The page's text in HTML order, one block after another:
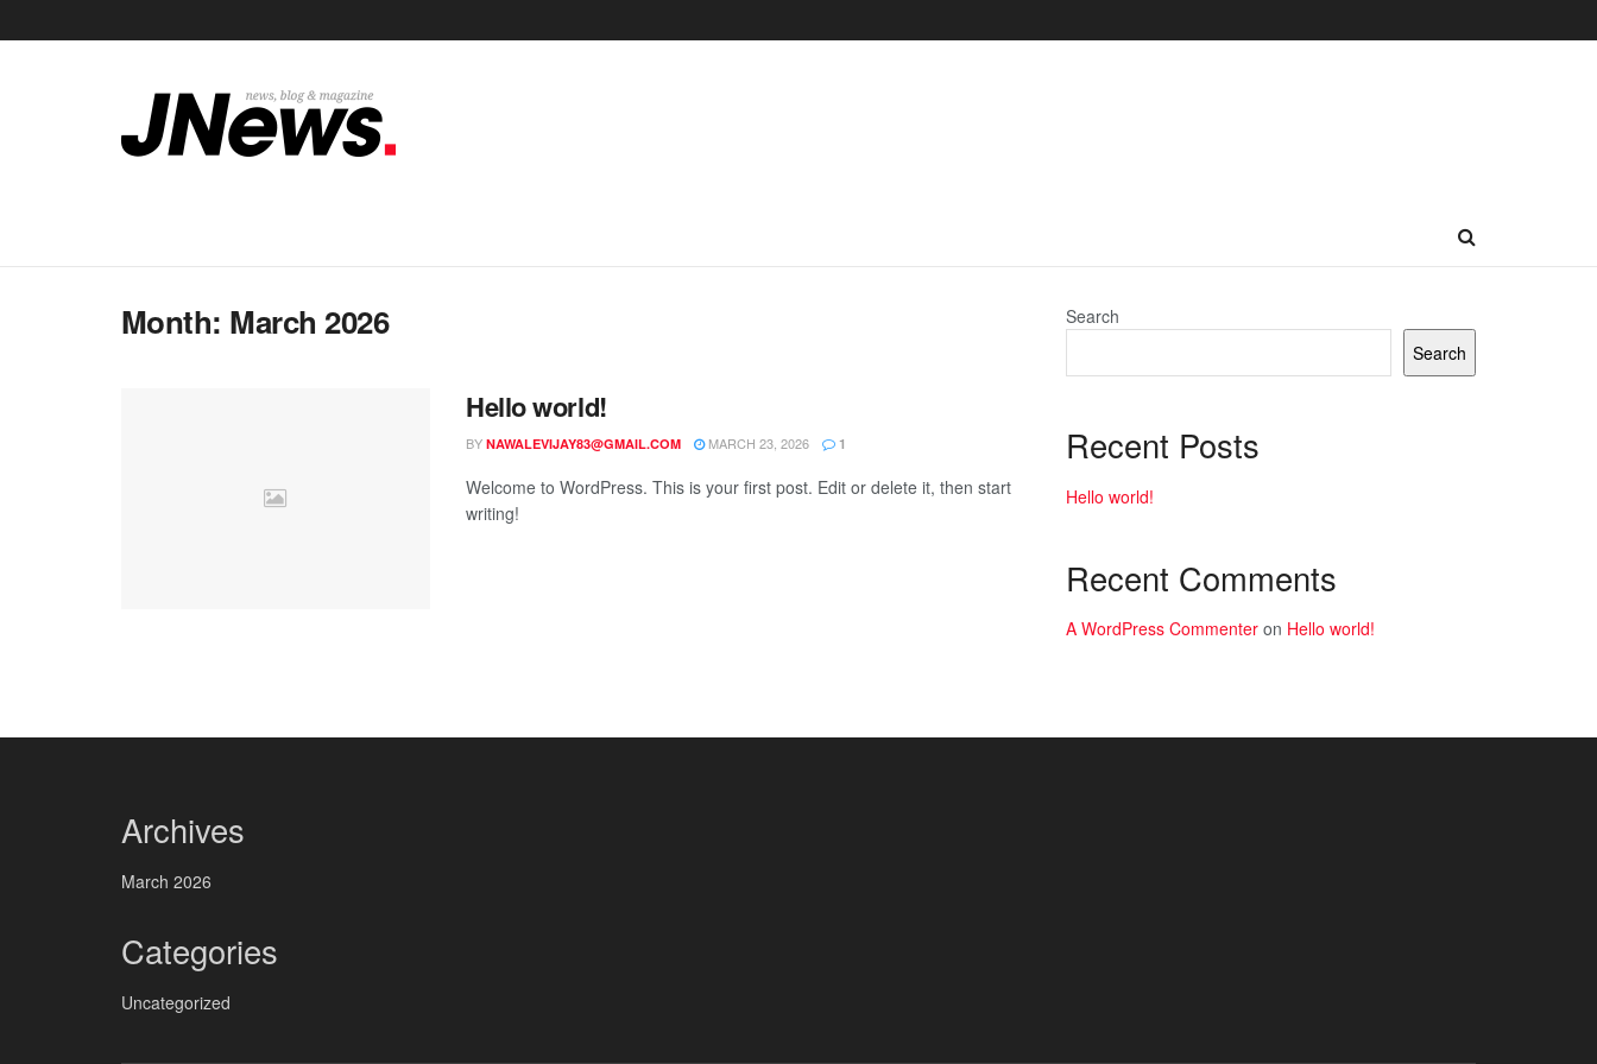
Month: March 2026
Hello world!
BY NAWALEVIJAY83@GMAIL.COM MARCH 23, 2026 1
Welcome to WordPress. This is your first post. Edit or delete it, then start
writing!
Search
Search
Recent Posts
Hello world!
Recent Comments
A WordPress Commenter on Hello world!
Archives
March 2026
Categories
Uncategorized